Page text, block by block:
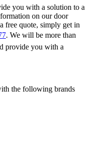
you with a solution to a
on our door
free quote, simply get in
. We will be more than
provide you with a
the following brands